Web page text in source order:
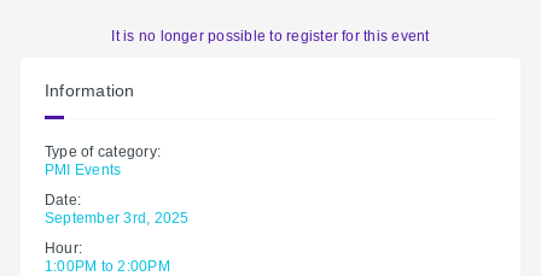
It is no longer possible to register for this event
Information
Type of category:
PMI Events
Date:
September 3rd, 2025
Hour:
1:00PM to 2:00PM